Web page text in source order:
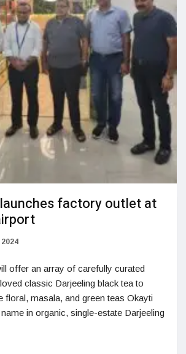
factory outlet at
offer an array of carefully curated
classic Darjeeling black tea to
floral, masala, and green teas Okayti
in organic, single-estate Darjeeling